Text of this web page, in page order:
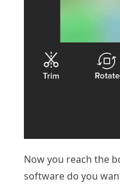
Now you reach the
software do you